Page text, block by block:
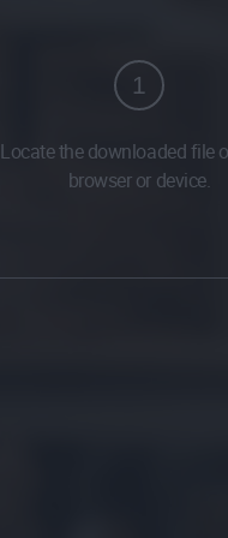
1
Locate the downloaded file
browser or device.